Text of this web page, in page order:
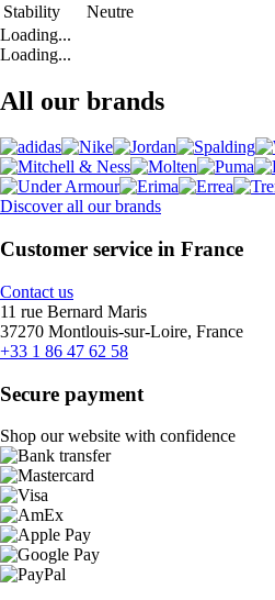
Stability
Neutre
Loading...
Loading...
All our brands
Discover all our brands
Customer service in France
Contact us
11 rue Bernard Maris
37270 Montlouis-sur-Loire, France
+33 1 86 47 62 58
Secure payment
Shop our website with confidence